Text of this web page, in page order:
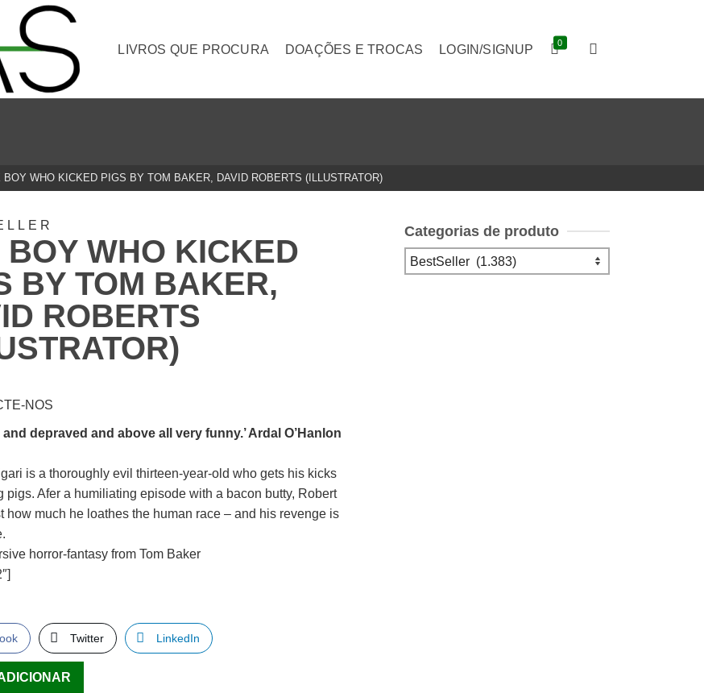
LIVROS QUE PROCURA DOAÇÕES E TROCAS LOGIN/SIGNUP 0
BOY WHO KICKED PIGS BY TOM BAKER, DAVID ROBERTS (ILLUSTRATOR)
BOY WHO KICKED
BY TOM BAKER,
ROBERTS
NOS
depraved and above all very funny.’ Ardal O’Hanlon
is a thoroughly evil thirteen-year-old who gets his kicks
pigs. Afer a humiliating episode with a bacon butty, Robert
how much he loathes the human race – and his revenge is
horror-fantasy from Tom Baker
Twitter LinkedIn
Categorias de produto